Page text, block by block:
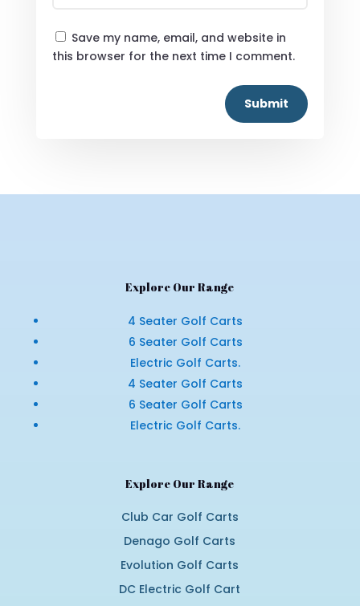
Save my name, email, and website in
this browser for the next time I comment.
Submit
Explore Our Range
4 Seater Golf Carts
6 Seater Golf Carts
Electric Golf Carts.
4 Seater Golf Carts
6 Seater Golf Carts
Electric Golf Carts.
Explore Our Range
Club Car Golf Carts
Denago Golf Carts
Evolution Golf Carts
DC Electric Golf Cart